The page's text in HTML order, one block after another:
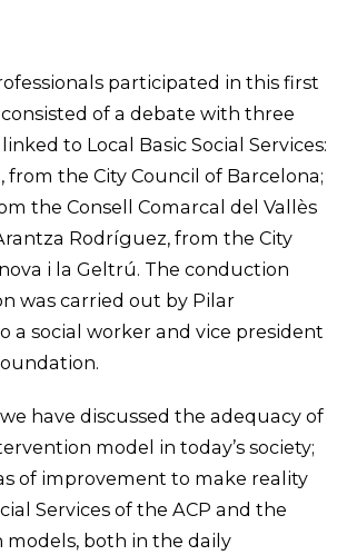
participated in this first
of a debate with three
to Local Basic Social Services:
from the City Council of Barcelona;
the Consell Comarcal del Vallès
Rodríguez, from the City
i la Geltrú. The conduction
was carried out by Pilar
a social worker and vice president
have discussed the adequacy of
model in today’s society;
of improvement to make reality
Services of the ACP and the
models, both in the daily